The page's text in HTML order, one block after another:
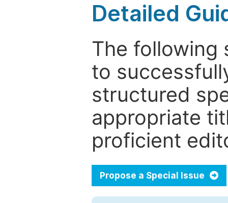
Detailed
The following
to
structured
appropriate
proficient
Propose a Special Issue